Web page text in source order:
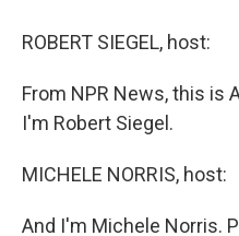
ROBERT SIEGEL, host:
From NPR News, this is
I'm Robert Siegel.
MICHELE NORRIS, host:
And I'm Michele Norris.